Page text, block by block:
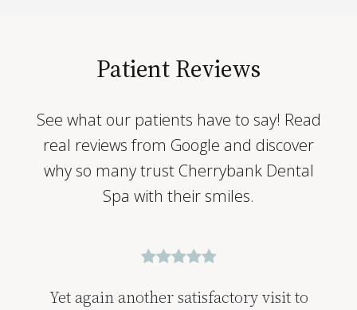
Patient Reviews
See what our patients have to say! Read
real reviews from Google and discover
why so many trust Cherrybank Dental
Spa with their smiles.
Yet again another satisfactory visit to